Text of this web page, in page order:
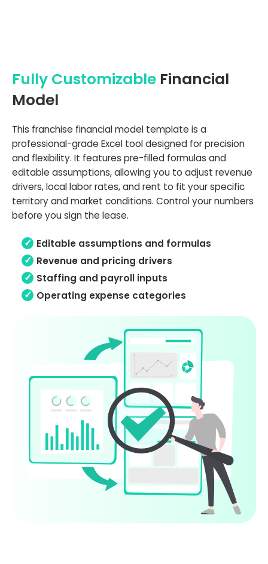
Fully Customizable Financial
Model
This franchise financial model template is a
professional-grade Excel tool designed for precision
and flexibility. It features pre-filled formulas and
editable assumptions, allowing you to adjust revenue
drivers, local labor rates, and rent to fit your specific
territory and market conditions. Control your numbers
before you sign the lease.
Editable assumptions and formulas
Revenue and pricing drivers
Staffing and payroll inputs
Operating expense categories